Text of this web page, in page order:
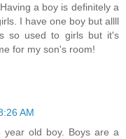
a boy is definitely a
I have one boy but allll
so used to girls but it's
for my son's room!
AM
old boy. Boys are a